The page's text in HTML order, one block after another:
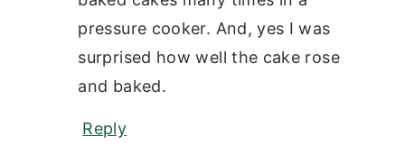
pressure cooker. And, yes I was
surprised how well the cake rose
and baked.
Reply